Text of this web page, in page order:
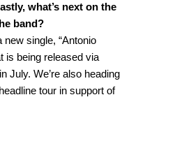
what’s next on the
band?
new single, “Antonio
is being released via
July. We’re also heading
tour in support of